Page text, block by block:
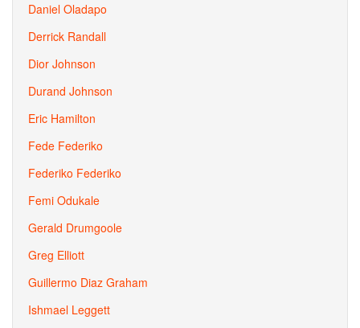
Daniel Oladapo
Derrick Randall
Dior Johnson
Durand Johnson
Eric Hamilton
Fede Federiko
Federiko Federiko
Femi Odukale
Gerald Drumgoole
Greg Elliott
Guillermo Diaz Graham
Ishmael Leggett